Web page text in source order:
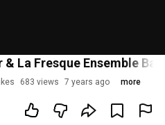
La Fresque Ensemble
683 views 7 years ago more